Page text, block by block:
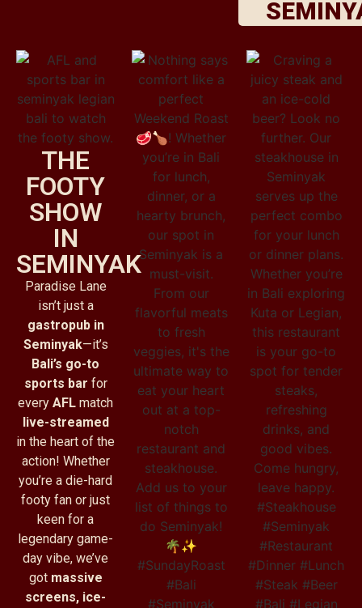
THE
FOOTY
SHOW
IN
SEMINYAK
Paradise Lane
isn’t just a
gastropub in
Seminyak—it’s
Bali’s go-to
sports bar for
everyAFL match
live-streamed
in the heart of the
action! Whether
you’re a die-hard
footy fan or just
keen for a
legendary game-
day vibe, we’ve
got massive
screens, ice-